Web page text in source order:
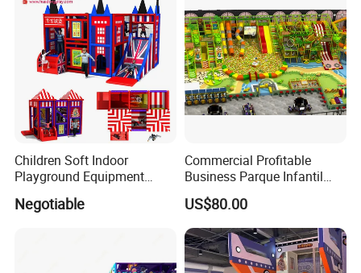
Children Soft Indoor
Playground Equipment
Naughty Castle
Negotiable
Commercial Profitable
Business Parque Infantil
Kids Indoor Playground Soft
Play Park Amusement
Children Playroom
Equipment
US$80.00